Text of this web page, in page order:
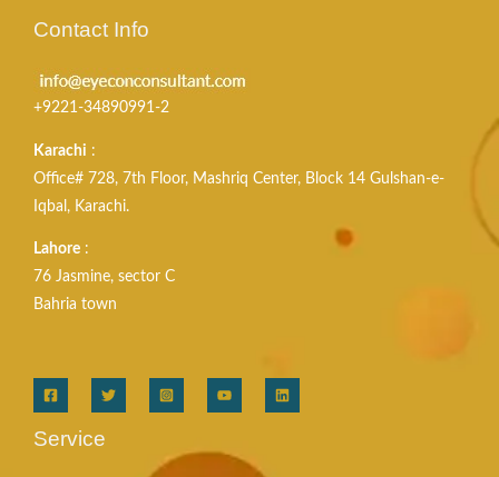
Contact Info
+9221-34890991-2
Karachi :
Office# 728, 7th Floor, Mashriq Center, Block 14 Gulshan-e-
Iqbal, Karachi.
Lahore :
76 Jasmine, sector C
Bahria town
Service